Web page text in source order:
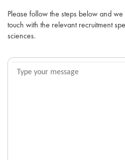
Please follow the steps below and
touch with the relevant recruitment
sciences.